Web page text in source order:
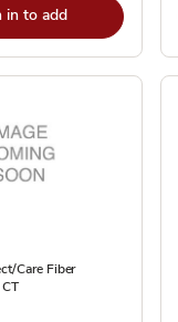
in to add
Care Fiber